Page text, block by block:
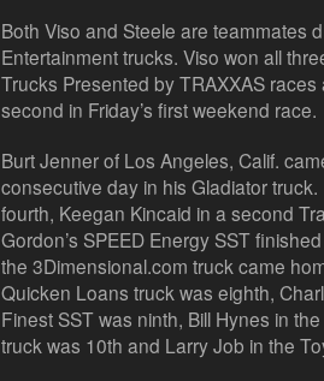
Both Viso and Steele are teammates
Entertainment trucks. Viso won all
Trucks Presented by TRAXXAS
second in Friday’s first weekend race.
Burt Jenner of Los Angeles, Calif.
consecutive day in his Gladiator
fourth, Keegan Kincaid in a second
Gordon’s SPEED Energy SST
the 3Dimensional.com truck came
Quicken Loans truck was eighth,
Finest SST was ninth, Bill Hynes in
truck was 10th and Larry Job in the